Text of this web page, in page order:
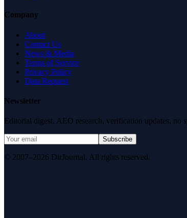
Company
About
Contact Us
News & Media
Terms of Service
Privacy Policy
Data Request
Newsletter
Editorial digest. AEO research, verification updates, no
Subscribe
© 2007–2026 DirJournal. All rights reserved.